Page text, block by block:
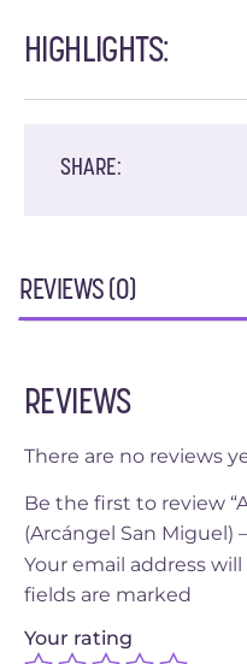
HIGHLIGHTS:
SHARE:
REVIEWS (0)
REVIEWS
There are no reviews
Be the first to review
(Arcángel San Miguel)
Your email address
fields are marked
Your rating